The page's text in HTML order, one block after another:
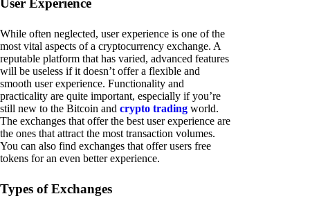
While often neglected, user experience is one of the
most vital aspects of a cryptocurrency exchange. A
reputable platform that has varied, advanced features
will be useless if it doesn’t offer a flexible and
smooth user experience. Functionality and
practicality are quite important, especially if you’re
still new to the Bitcoin and crypto trading world.
The exchanges that offer the best user experience are
the ones that attract the most transaction volumes.
You can also find exchanges that offer users free
tokens for an even better experience.
Types of Exchanges